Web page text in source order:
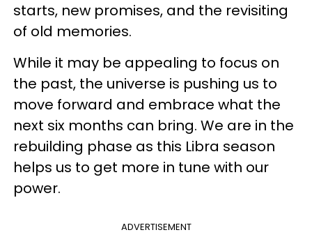
starts, new promises, and the revisiting
of old memories.
While it may be appealing to focus on
the past, the universe is pushing us to
move forward and embrace what the
next six months can bring. We are in the
rebuilding phase as this Libra season
helps us to get more in tune with our
power.
ADVERTISEMENT